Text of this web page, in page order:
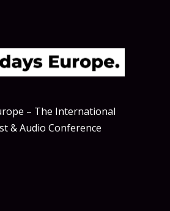
– The International
& Audio Conference